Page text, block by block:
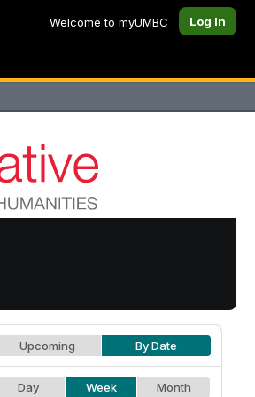
Welcome to myUMBC Log In
Upcoming By Date
Day Week Month